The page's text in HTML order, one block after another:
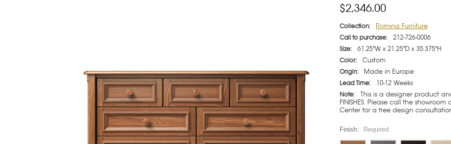
$2,346.00
Collection: Romina Furniture
Call to purchase: 212-726-0006
Size: 61.25"W x 21.25"D x 35.375"H
Color: Custom
Origin: Made in Europe
Lead Time: 10-12 Weeks
Note:
This is a designer product
FINISHES. Please call the showroom
Center for a free design
Finish: Required